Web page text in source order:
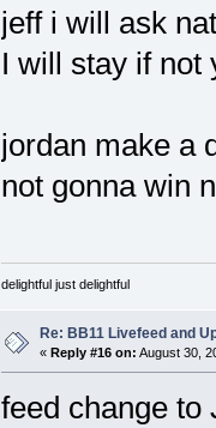
jeff i will ask
I will stay if not
jordan make a
not gonna win
delightful just delightful
Re: BB11 Livefeed and
« Reply #16 on: August 30,
feed change